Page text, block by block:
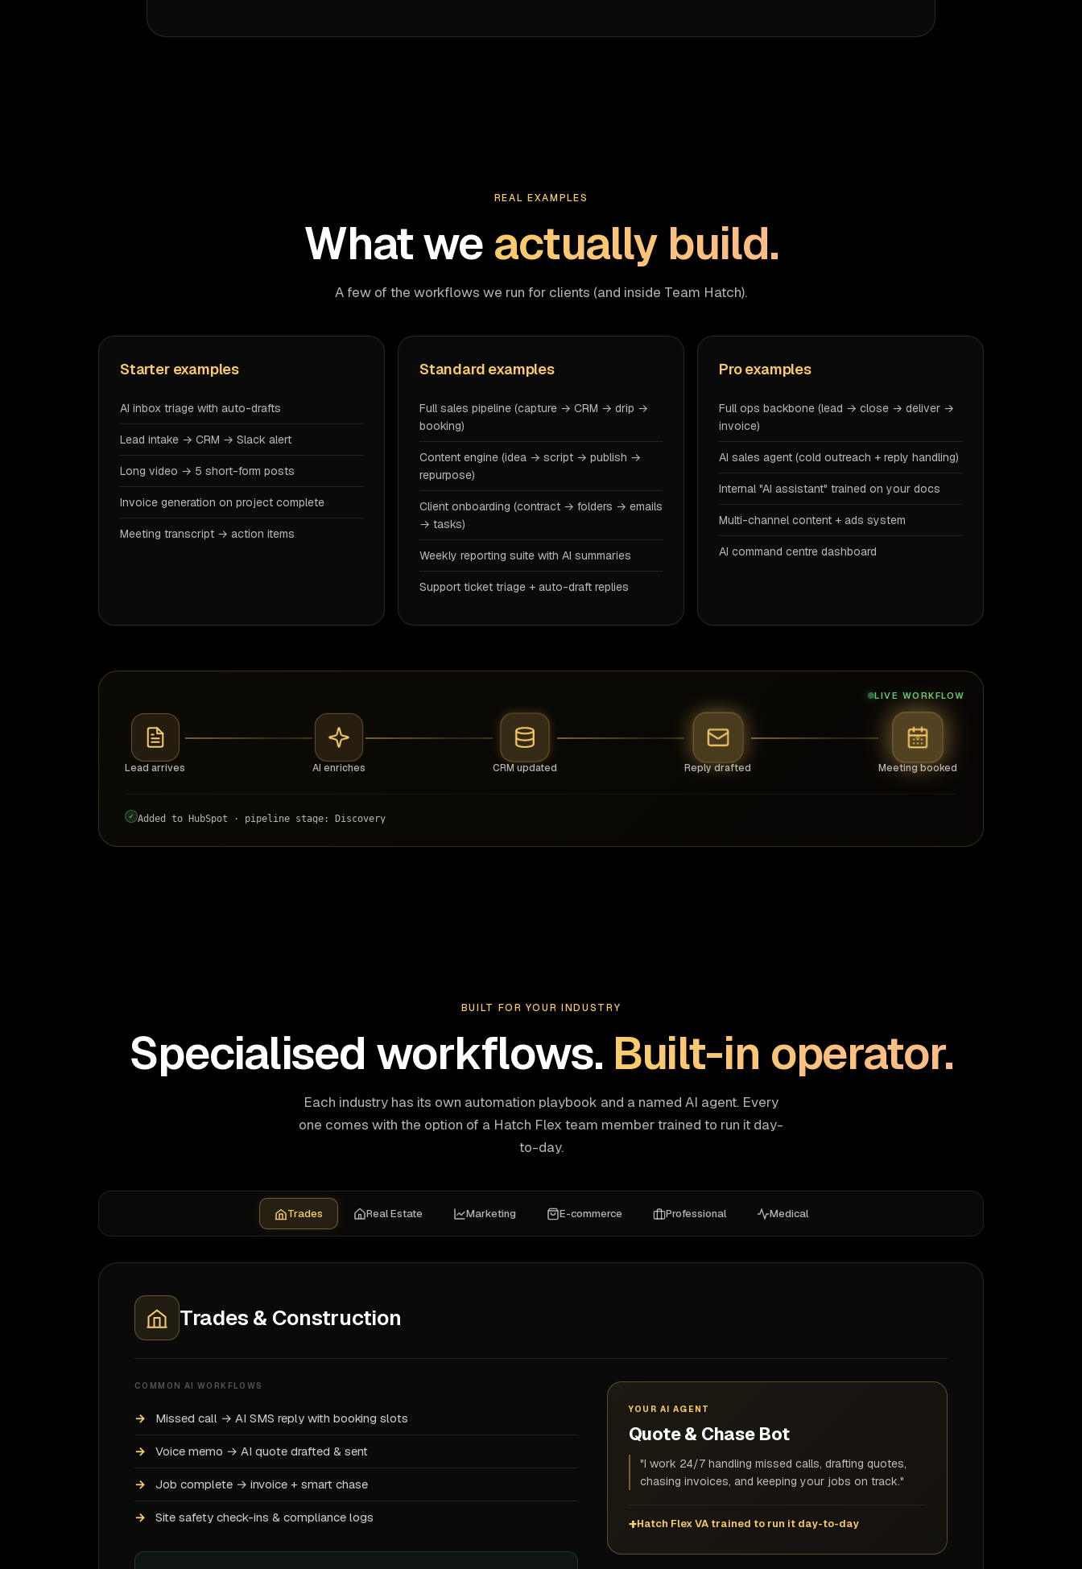
REAL EXAMPLES
What we actually build.
A few of the workflows we run for clients (and inside Team Hatch).
Starter examples
AI inbox triage with auto-drafts
Lead intake → CRM → Slack alert
Long video → 5 short-form posts
Invoice generation on project complete
Meeting transcript → action items
Standard examples
Full sales pipeline (capture → CRM → drip →
booking)
Content engine (idea → script → publish →
repurpose)
Client onboarding (contract → folders → emails
→ tasks)
Weekly reporting suite with AI summaries
Support ticket triage + auto-draft replies
Pro examples
Full ops backbone (lead → close → deliver →
invoice)
AI sales agent (cold outreach + reply handling)
Internal "AI assistant" trained on your docs
Multi-channel content + ads system
AI command centre dashboard
LIVE WORKFLOW
Lead arrives AI enriches CRM updated Reply drafted Meeting booked
✓ Added to HubSpot · pipeline stage: Discovery
BUILT FOR YOUR INDUSTRY
Specialised workflows. Built-in operator.
Each industry has its own automation playbook and a named AI agent. Every
one comes with the option of a Hatch Flex team member trained to run it day-
to-day.
Trades Real Estate Marketing E-commerce Professional Medical
Trades & Construction
COMMON AI WORKFLOWS
Missed call → AI SMS reply with booking slots
Voice memo → AI quote drafted & sent
Job complete → invoice + smart chase
Site safety check-ins & compliance logs
YOUR AI AGENT
Quote & Chase Bot
"I work 24/7 handling missed calls, drafting quotes,
chasing invoices, and keeping your jobs on track."
Hatch Flex VA trained to run it day-to-day